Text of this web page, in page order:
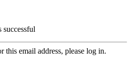
successful
this email address, please log in.